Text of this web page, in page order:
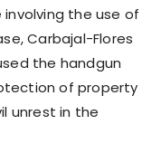
the use of
Carbajal-Flores
the handgun
of property
unrest in the